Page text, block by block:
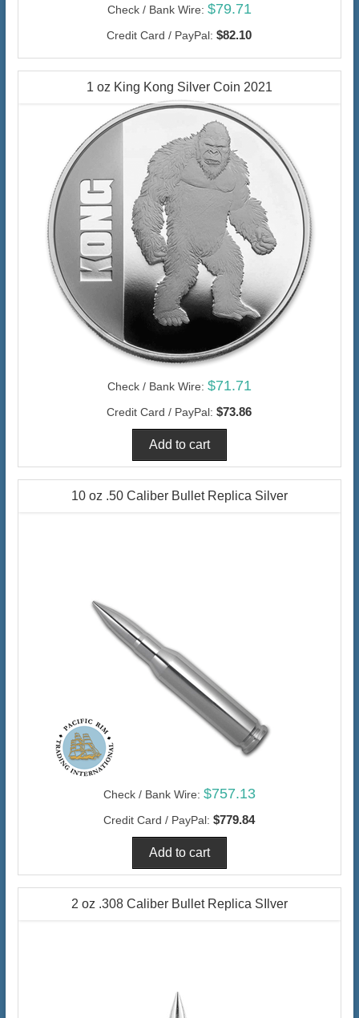
Check / Bank Wire: $79.71
Credit Card / PayPal: $82.10
1 oz King Kong Silver Coin 2021
Check / Bank Wire: $71.71
Credit Card / PayPal: $73.86
10 oz .50 Caliber Bullet Replica Silver
Check / Bank Wire: $757.13
Credit Card / PayPal: $779.84
2 oz .308 Caliber Bullet Replica SIlver